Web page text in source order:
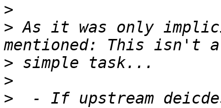
>
> As it was only
>
>
>
- If upstream